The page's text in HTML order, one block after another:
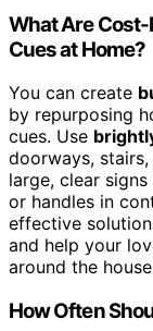
What Are
Cues at Home?
You can create
by repurposing
cues. Use
doorways,
large, clear
or handles in
effective
and help your
around the
How Often